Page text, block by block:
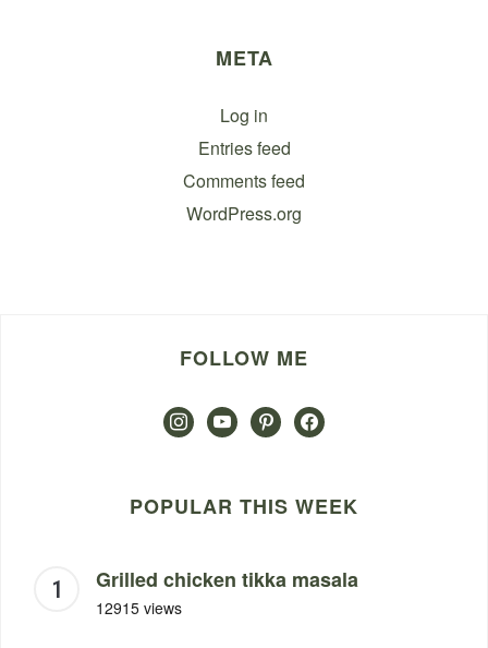
META
Log in
Entries feed
Comments feed
WordPress.org
FOLLOW ME
instagramyoutubepinterestfacebook
POPULAR THIS WEEK
Grilled chicken tikka masala
12915 views